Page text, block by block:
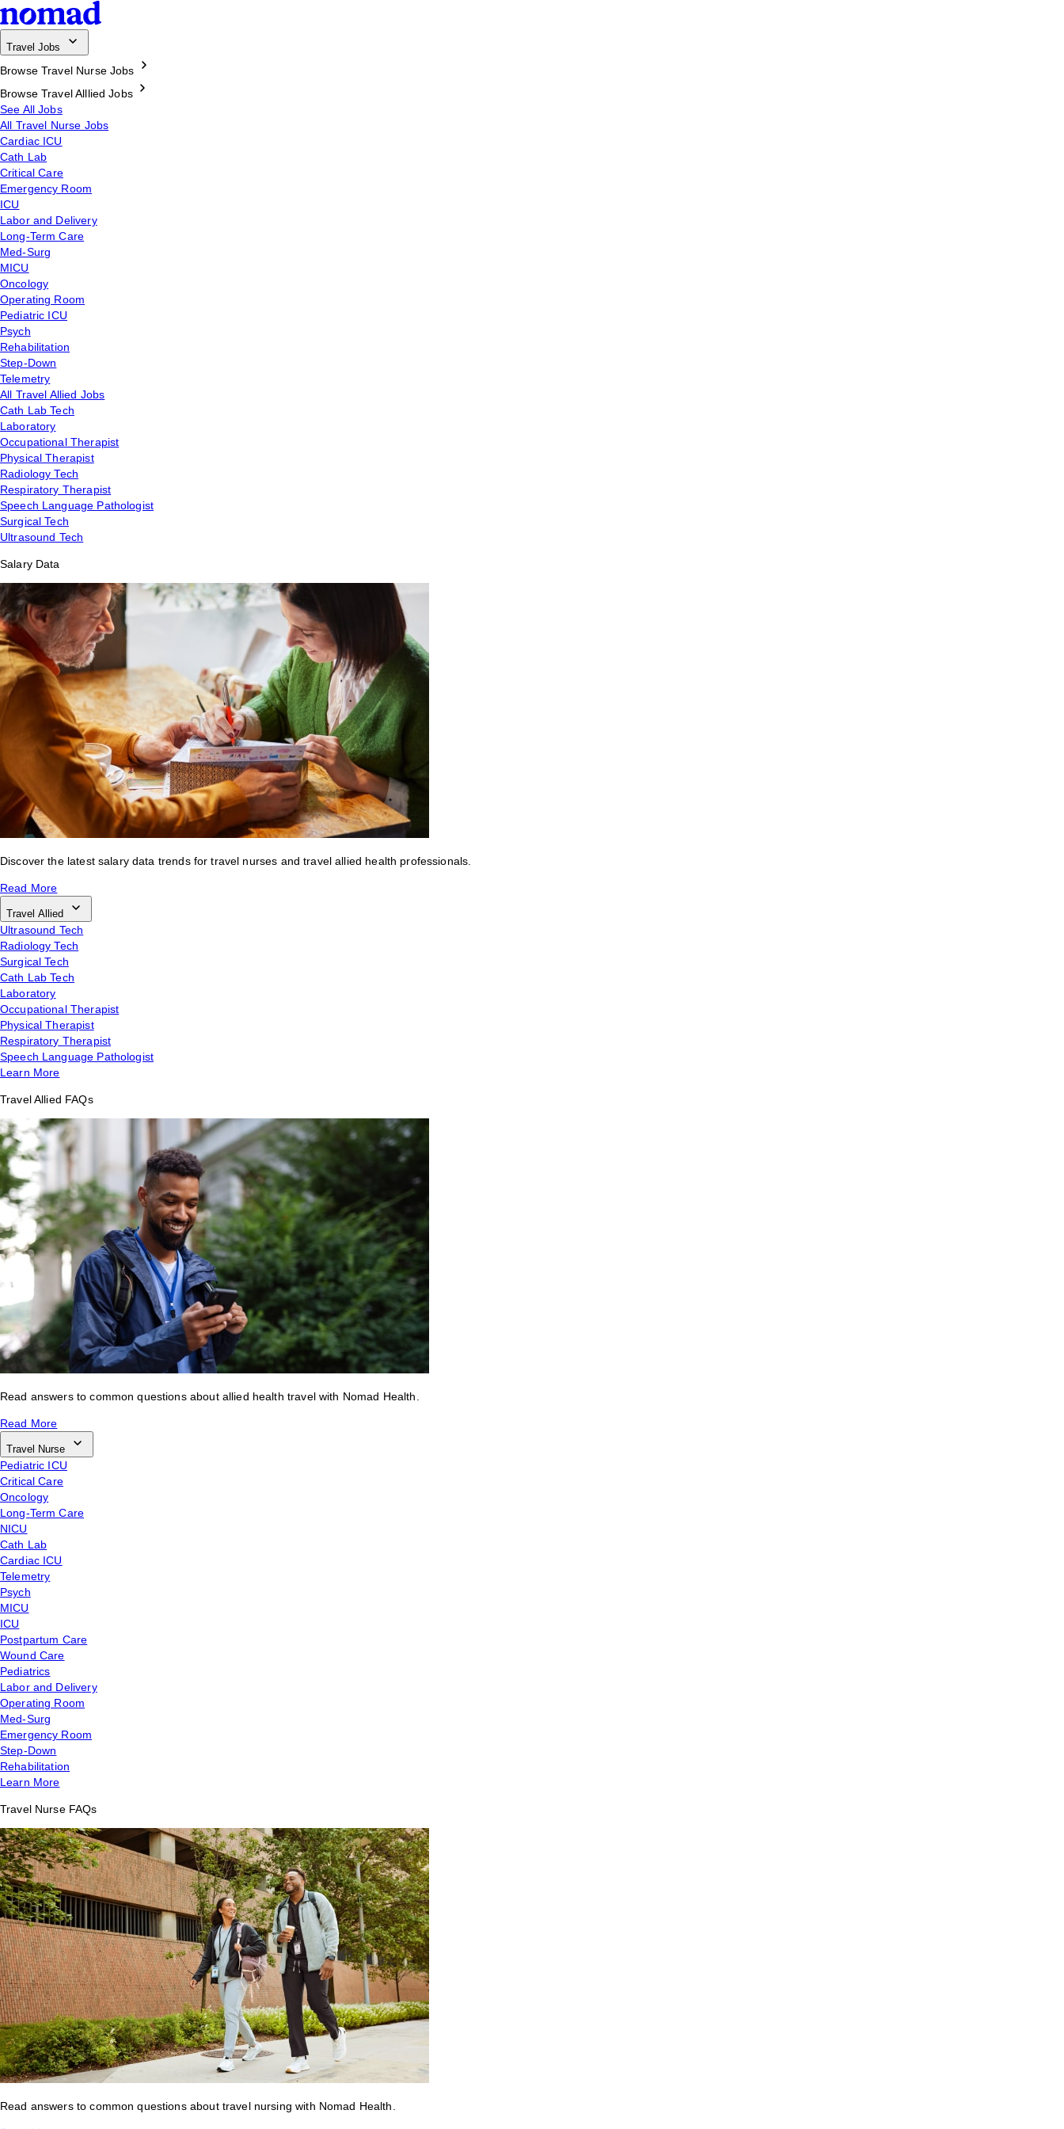
Travel Jobs
Browse Travel Nurse Jobs
Browse Travel Alllied Jobs
See All Jobs
All Travel Nurse Jobs
Cardiac ICU
Cath Lab
Critical Care
Emergency Room
ICU
Labor and Delivery
Long-Term Care
Med-Surg
MICU
Oncology
Operating Room
Pediatric ICU
Psych
Rehabilitation
Step-Down
Telemetry
All Travel Allied Jobs
Cath Lab Tech
Laboratory
Occupational Therapist
Physical Therapist
Radiology Tech
Respiratory Therapist
Speech Language Pathologist
Surgical Tech
Ultrasound Tech
Salary Data
Discover the latest salary data trends for travel nurses and travel allied health professionals.
Read More
Travel Allied
Ultrasound Tech
Radiology Tech
Surgical Tech
Cath Lab Tech
Laboratory
Occupational Therapist
Physical Therapist
Respiratory Therapist
Speech Language Pathologist
Learn More
Travel Allied FAQs
Read answers to common questions about allied health travel with Nomad Health.
Read More
Travel Nurse
Pediatric ICU
Critical Care
Oncology
Long-Term Care
NICU
Cath Lab
Cardiac ICU
Telemetry
Psych
MICU
ICU
Postpartum Care
Wound Care
Pediatrics
Labor and Delivery
Operating Room
Med-Surg
Emergency Room
Step-Down
Rehabilitation
Learn More
Travel Nurse FAQs
Read answers to common questions about travel nursing with Nomad Health.